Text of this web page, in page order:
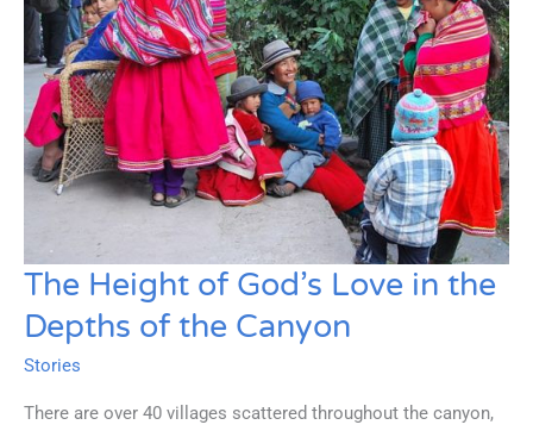
The Height of God’s Love in the
Depths of the Canyon
Stories
There are over 40 villages scattered throughout the canyon,